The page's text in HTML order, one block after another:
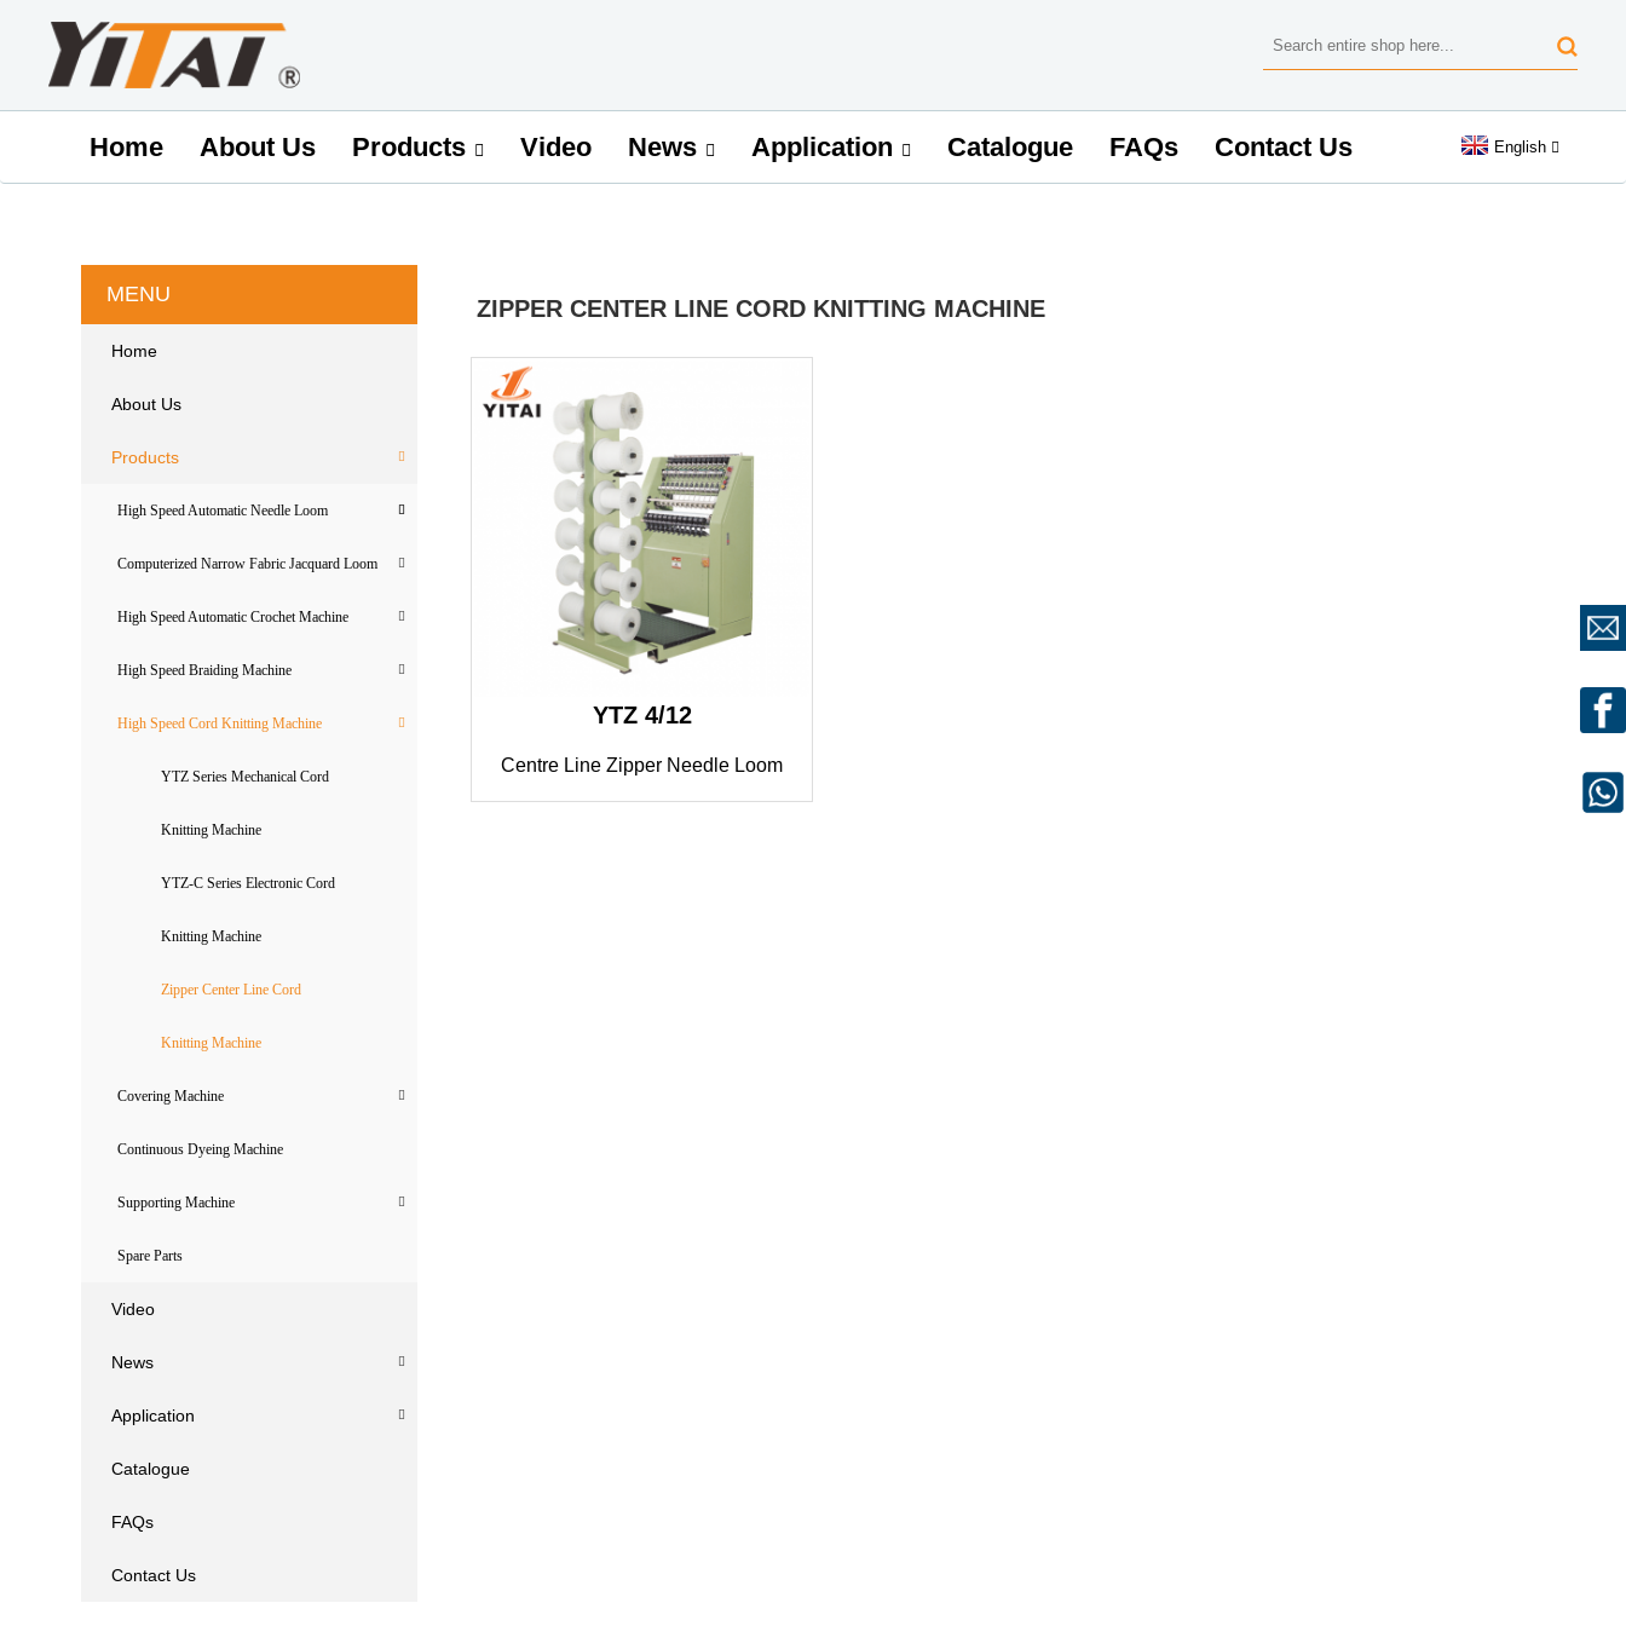
Home About Us Products Video News Application Catalogue FAQs Contact Us English
MENU
Home
About Us
Products
High Speed Automatic Needle Loom
Computerized Narrow Fabric Jacquard Loom
High Speed Automatic Crochet Machine
High Speed Braiding Machine
High Speed Cord Knitting Machine
YTZ Series Mechanical Cord
Knitting Machine
YTZ-C Series Electronic Cord
Knitting Machine
Zipper Center Line Cord
Knitting Machine
Covering Machine
Continuous Dyeing Machine
Supporting Machine
Spare Parts
Video
News
Application
Catalogue
FAQs
Contact Us
ZIPPER CENTER LINE CORD KNITTING MACHINE
YTZ 4/12
Centre Line Zipper Needle Loom